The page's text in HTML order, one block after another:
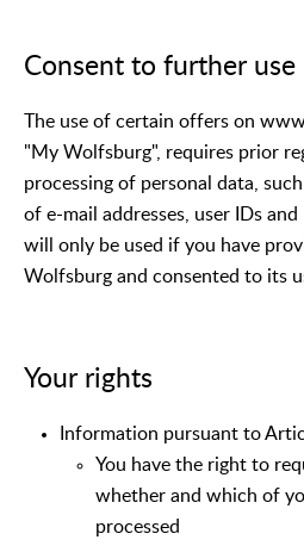
Consent to further use
The use of certain offers on
"My Wolfsburg", requires prior
processing of personal data,
of e-mail addresses, user IDs
will only be used if you have
Wolfsburg and consented to its
Your rights
Information pursuant to
You have the right to
whether and which of
processed